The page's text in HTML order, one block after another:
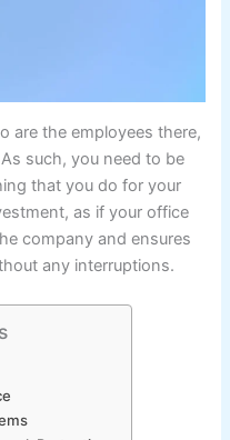
are the employees there,
such, you need to be
that you do for your
as if your office
company and ensures
any interruptions.